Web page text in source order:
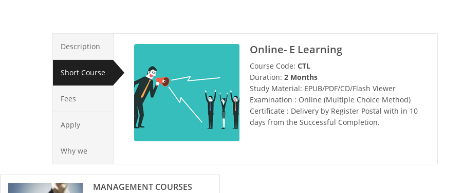
Description
Short Course
Fees
Apply
Why we
Online- E Learning
Course Code: CTL
Duration: 2 Months
Study Material: EPUB/PDF/CD/Flash Viewer
Examination : Online (Multiple Choice Method)
Certificate : Delivery by Register Postal with in 10
days from the Successful Completion.
MANAGEMENT COURSES